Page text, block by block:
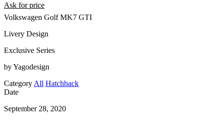
Ask for price
Volkswagen Golf MK7 GTI
Livery Design
Exclusive Series
by Yagodesign
Category All Hatchback
Date
September 28, 2020